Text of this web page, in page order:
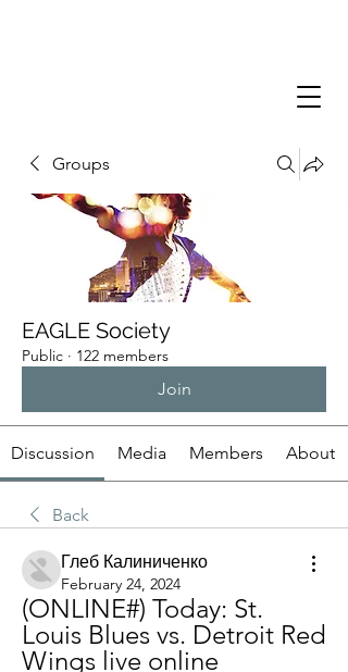
Groups
EAGLE Society
Public · 122 members
Join
Discussion Media Members About
Back
Глеб Калиниченко
February 24, 2024
(ONLINE#) Today: St.
Louis Blues vs. Detroit Red
Wings live online